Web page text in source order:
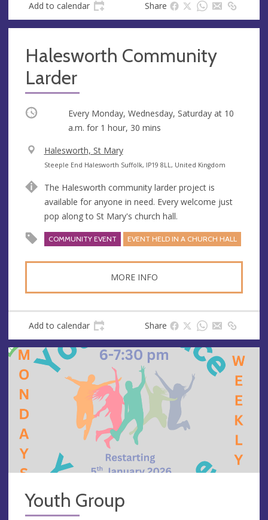
Add to calendar Share
Halesworth Community
Larder
Occurring Every Monday, Wednesday, Saturday at 10
a.m. for 1 hour, 30 mins
V
e
u
e
Halesworth, St Mary
A
d
r
e
Steeple End Halesworth Suffolk, IP19 8LL, United Kingdom
The Halesworth community larder project is
available for anyone in need. Every welcome just
pop along to St Mary's church hall.
COMMUNITY EVENT EVENT HELD IN A CHURCH HALL
MORE INFO
Add to calendar Share
Youth Group